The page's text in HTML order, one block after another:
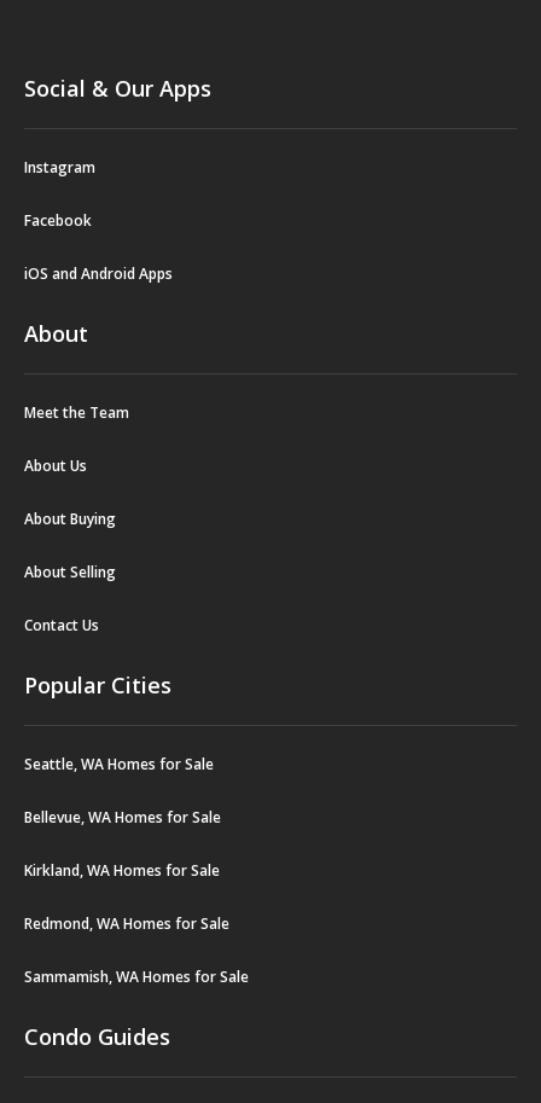
Social & Our Apps
Instagram
Facebook
iOS and Android Apps
About
Meet the Team
About Us
About Buying
About Selling
Contact Us
Popular Cities
Seattle, WA Homes for Sale
Bellevue, WA Homes for Sale
Kirkland, WA Homes for Sale
Redmond, WA Homes for Sale
Sammamish, WA Homes for Sale
Condo Guides